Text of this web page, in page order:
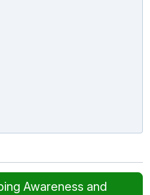
Awareness and